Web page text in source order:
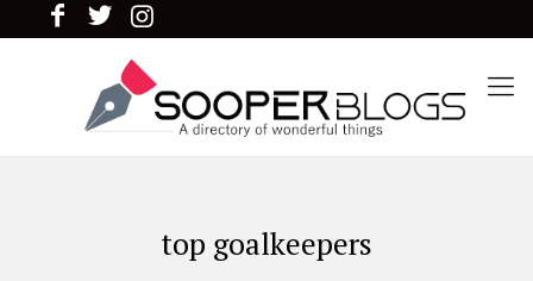
top goalkeepers